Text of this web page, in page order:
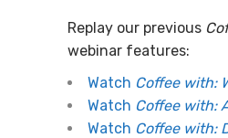
Replay our previous
webinar features:
Watch Coffee with:
Watch Coffee with:
Watch Coffee with: